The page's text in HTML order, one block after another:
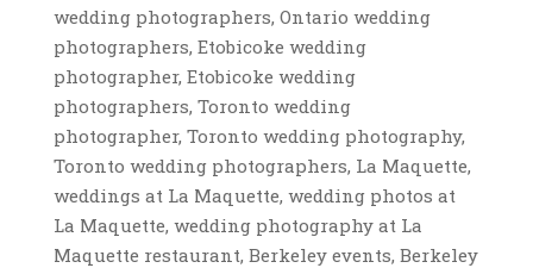
wedding photographers, Ontario wedding
photographers, Etobicoke wedding
photographer, Etobicoke wedding
photographers, Toronto wedding
photographer, Toronto wedding photography,
Toronto wedding photographers, La Maquette,
weddings at La Maquette, wedding photos at
La Maquette, wedding photography at La
Maquette restaurant, Berkeley events, Berkeley